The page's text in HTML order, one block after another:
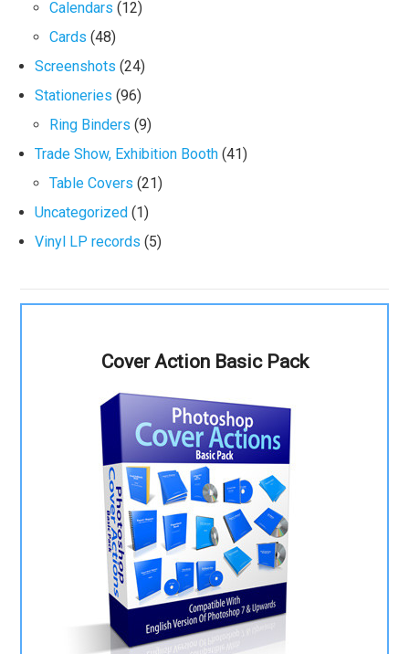
Calendars (12)
Cards (48)
Screenshots (24)
Stationeries (96)
Ring Binders (9)
Trade Show, Exhibition Booth (41)
Table Covers (21)
Uncategorized (1)
Vinyl LP records (5)
Cover Action Basic Pack